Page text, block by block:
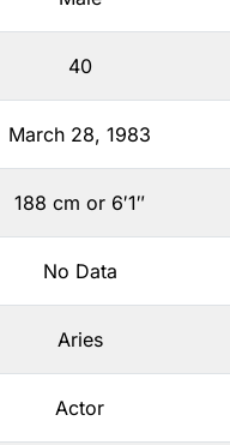
40
March 28, 1983
188 cm or 6′1″
No Data
Aries
Actor